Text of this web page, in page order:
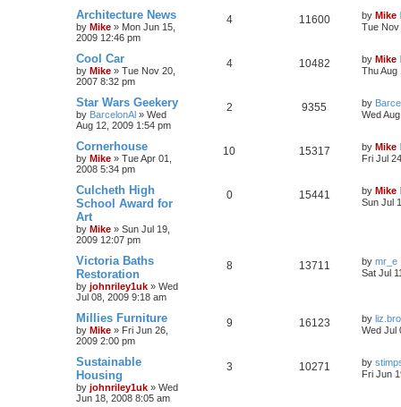
Architecture News
by Mike » Mon Jun 15,
2009 12:46 pm
4 11600 by Mike
Tue Nov
Cool Car
by Mike » Tue Nov 20,
2007 8:32 pm
4 10482 by Mike
Thu Aug
Star Wars Geekery
by BarcelonAl » Wed
Aug 12, 2009 1:54 pm
2 9355 by
Wed
Cornerhouse
by Mike » Tue Apr 01,
2008 5:34 pm
10 15317 by Mike
Fri Jul
Culcheth High
School Award for
Art
by Mike » Sun Jul 19,
2009 12:07 pm
0 15441 by Mike
Sun Jul
Victoria Baths
Restoration
by johnriley1uk » Wed
Jul 08, 2009 9:18 am
8 13711 by mr_e
Sat Jul
Millies Furniture
by Mike » Fri Jun 26,
2009 2:00 pm
9 16123 by
Wed Jul
Sustainable
Housing
by johnriley1uk » Wed
Jun 18, 2008 8:05 am
3 10271 by
Fri Jun